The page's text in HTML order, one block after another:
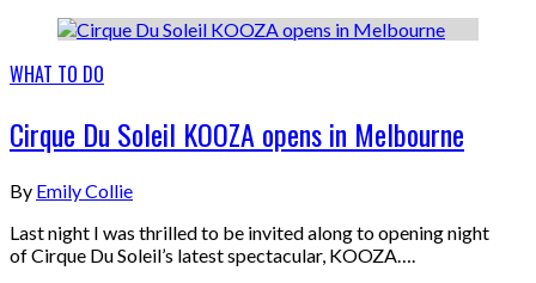
WHAT TO DO
Cirque Du Soleil KOOZA opens in Melbourne
By Emily Collie
Last night I was thrilled to be invited along to opening night
of Cirque Du Soleil’s latest spectacular, KOOZA….